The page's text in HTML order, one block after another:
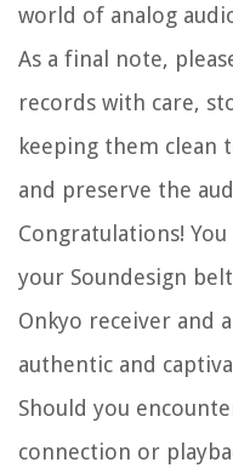
world of analog
As a final note,
records with care,
keeping them clean
and preserve the
Congratulations!
your Soundesign
Onkyo receiver and
authentic and
Should you
connection or